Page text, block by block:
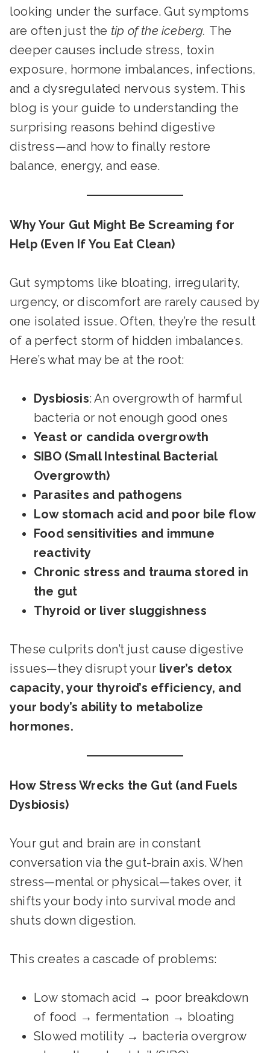
looking under the surface. Gut symptoms
are often just the tip of the iceberg. The
deeper causes include stress, toxin
exposure, hormone imbalances, infections,
and a dysregulated nervous system. This
blog is your guide to understanding the
surprising reasons behind digestive
distress—and how to finally restore
balance, energy, and ease.
Why Your Gut Might Be Screaming for
Help (Even If You Eat Clean)
Gut symptoms like bloating, irregularity,
urgency, or discomfort are rarely caused by
one isolated issue. Often, they’re the result
of a perfect storm of hidden imbalances.
Here’s what may be at the root:
Dysbiosis: An overgrowth of harmful
bacteria or not enough good ones
Yeast or candida overgrowth
SIBO (Small Intestinal Bacterial
Overgrowth)
Parasites and pathogens
Low stomach acid and poor bile flow
Food sensitivities and immune
reactivity
Chronic stress and trauma stored in
the gut
Thyroid or liver sluggishness
These culprits don’t just cause digestive
issues—they disrupt your liver’s detox
capacity, your thyroid’s efficiency, and
your body’s ability to metabolize
hormones.
How Stress Wrecks the Gut (and Fuels
Dysbiosis)
Your gut and brain are in constant
conversation via the gut-brain axis. When
stress—mental or physical—takes over, it
shifts your body into survival mode and
shuts down digestion.
This creates a cascade of problems:
Low stomach acid → poor breakdown
of food → fermentation → bloating
Slowed motility → bacteria overgrow